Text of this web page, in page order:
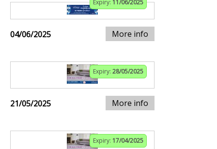
Expiry: 11/06/2025
04/06/2025 More info
Expiry: 28/05/2025
21/05/2025 More info
Expiry: 17/04/2025